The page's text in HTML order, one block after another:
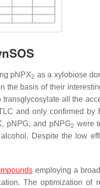
pNPX2 as a xylobiose
basis of their
all the
and only confirmed by
pNPG, and pNPG2 were
Despite the low
employing a
The optimization of